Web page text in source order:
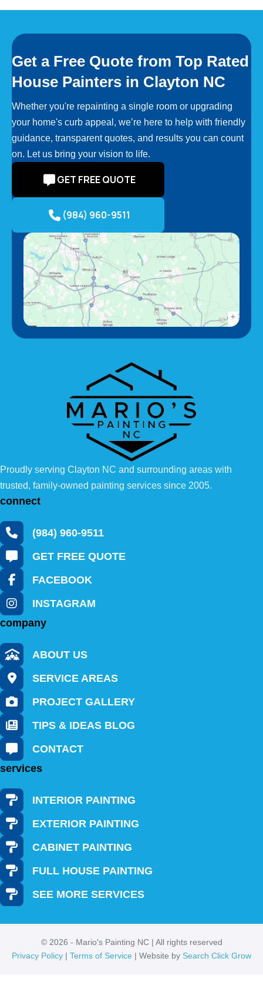
Get a Free Quote from Top Rated
House Painters in Clayton NC
Whether you're repainting a single room or upgrading
your home's curb appeal, we’re here to help with friendly
guidance, transparent quotes, and results you can count
on. Let us bring your vision to life.
GET FREE QUOTE
(984) 960-9511
Proudly serving Clayton NC and surrounding areas with
trusted, family-owned painting services since 2005.
connect
(984) 960-9511
GET FREE QUOTE
FACEBOOK
INSTAGRAM
company
ABOUT US
SERVICE AREAS
PROJECT GALLERY
TIPS & IDEAS BLOG
CONTACT
services
INTERIOR PAINTING
EXTERIOR PAINTING
CABINET PAINTING
FULL HOUSE PAINTING
SEE MORE SERVICES
© 2026 - Mario's Painting NC | All rights reserved
Privacy Policy | Terms of Service | Website by Search Click Grow